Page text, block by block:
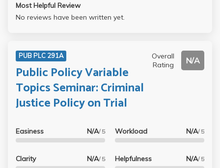
Most Helpful Review
No reviews have been written yet.
PUB PLC 291A
Public Policy Variable
Topics Seminar: Criminal
Justice Policy on Trial
Overall
Rating
N/A
Easiness N/A/ 5
Clarity N/A/ 5
Workload N/A/ 5
Helpfulness N/A/ 5